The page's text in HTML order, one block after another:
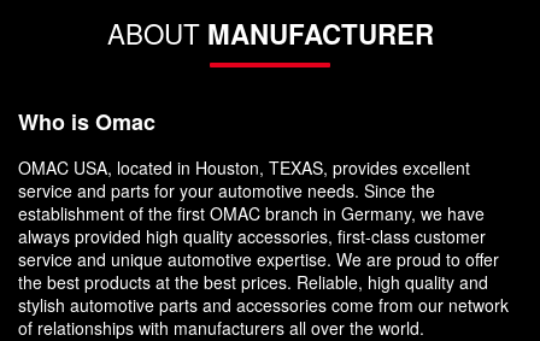
ABOUT MANUFACTURER
Who is Omac
OMAC USA, located in Houston, TEXAS, provides excellent
service and parts for your automotive needs. Since the
establishment of the first OMAC branch in Germany, we have
always provided high quality accessories, first-class customer
service and unique automotive expertise. We are proud to offer
the best products at the best prices. Reliable, high quality and
stylish automotive parts and accessories come from our network
of relationships with manufacturers all over the world.